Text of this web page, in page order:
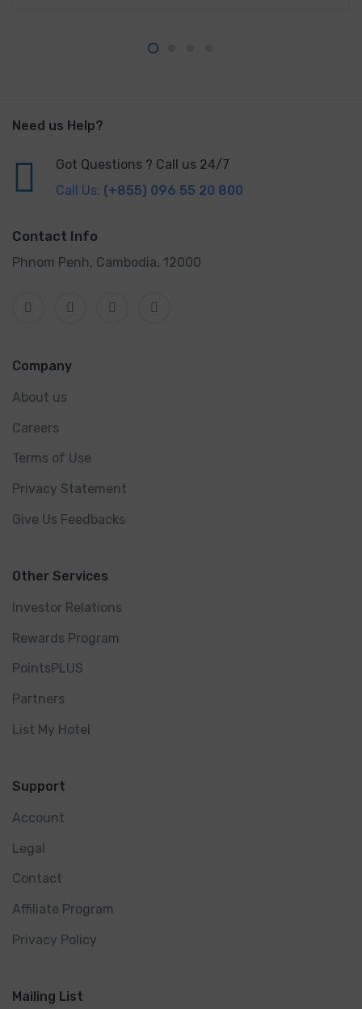
Need us Help?
Got Questions ? Call us 24/7
Call Us: (+855) 096 55 20 800
Contact Info
Phnom Penh, Cambodia, 12000
Company
About us
Careers
Terms of Use
Privacy Statement
Give Us Feedbacks
Other Services
Investor Relations
Rewards Program
PointsPLUS
Partners
List My Hotel
Support
Account
Legal
Contact
Affiliate Program
Privacy Policy
Mailing List